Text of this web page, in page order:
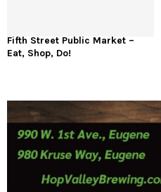
Fifth Street Public Market –
Eat, Shop, Do!